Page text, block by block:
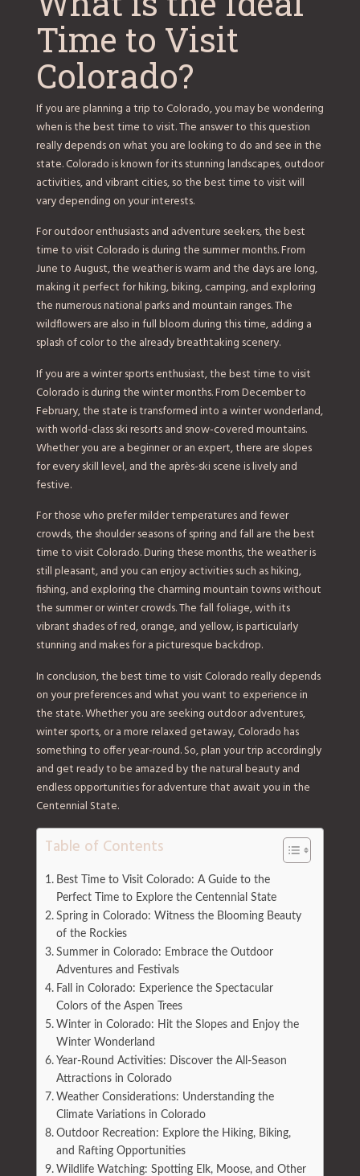
Time to Visit
Colorado?
If you are planning a trip to Colorado, you may be wondering
when is the best time to visit. The answer to this question
really depends on what you are looking to do and see in the
state. Colorado is known for its stunning landscapes, outdoor
activities, and vibrant cities, so the best time to visit will
vary depending on your interests.
For outdoor enthusiasts and adventure seekers, the best
time to visit Colorado is during the summer months. From
June to August, the weather is warm and the days are long,
making it perfect for hiking, biking, camping, and exploring
the numerous national parks and mountain ranges. The
wildflowers are also in full bloom during this time, adding a
splash of color to the already breathtaking scenery.
If you are a winter sports enthusiast, the best time to visit
Colorado is during the winter months. From December to
February, the state is transformed into a winter wonderland,
with world-class ski resorts and snow-covered mountains.
Whether you are a beginner or an expert, there are slopes
for every skill level, and the après-ski scene is lively and
festive.
For those who prefer milder temperatures and fewer
crowds, the shoulder seasons of spring and fall are the best
time to visit Colorado. During these months, the weather is
still pleasant, and you can enjoy activities such as hiking,
fishing, and exploring the charming mountain towns without
the summer or winter crowds. The fall foliage, with its
vibrant shades of red, orange, and yellow, is particularly
stunning and makes for a picturesque backdrop.
In conclusion, the best time to visit Colorado really depends
on your preferences and what you want to experience in
the state. Whether you are seeking outdoor adventures,
winter sports, or a more relaxed getaway, Colorado has
something to offer year-round. So, plan your trip accordingly
and get ready to be amazed by the natural beauty and
endless opportunities for adventure that await you in the
Centennial State.
Table of Contents
Best Time to Visit Colorado: A Guide to the
Perfect Time to Explore the Centennial State
Spring in Colorado: Witness the Blooming Beauty
of the Rockies
Summer in Colorado: Embrace the Outdoor
Adventures and Festivals
Fall in Colorado: Experience the Spectacular
Colors of the Aspen Trees
Winter in Colorado: Hit the Slopes and Enjoy the
Winter Wonderland
Year-Round Activities: Discover the All-Season
Attractions in Colorado
Weather Considerations: Understanding the
Climate Variations in Colorado
Outdoor Recreation: Explore the Hiking, Biking,
and Rafting Opportunities
Wildlife Watching: Spotting Elk, Moose, and Other